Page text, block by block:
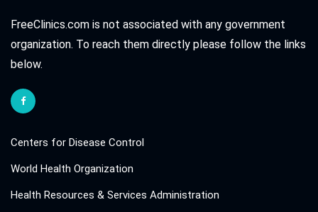
FreeClinics.com is not associated with any government
organization. To reach them directly please follow the links
below.
Centers for Disease Control
World Health Organization
Health Resources & Services Administration